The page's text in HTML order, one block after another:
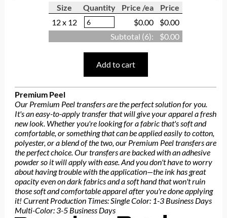
Size Quantity Price /ea
Price
12 x 12
$0.00
$0.00
Subtotal (6): $0.00
Add to cart
Premium Peel
Our Premium Peel transfers are the perfect solution for you.
It's an easy-to-apply transfer that will give your apparel a fresh
new look. Whether you're looking for a fabric that's soft and
comfortable, or something that can be applied easily to cotton,
polyester, or a blend of the two, our Premium Peel transfers are
the perfect choice. Our transfers are backed with an adhesive
powder so it will apply with ease. And you don't have to worry
about having trouble with the application—the ink has great
opacity even on dark fabrics and a soft hand that won't ruin
those soft and comfortable apparel after you're done applying
it! Current Production Times: Single Color: 1-3 Business Days
Multi-Color: 3-5 Business Days